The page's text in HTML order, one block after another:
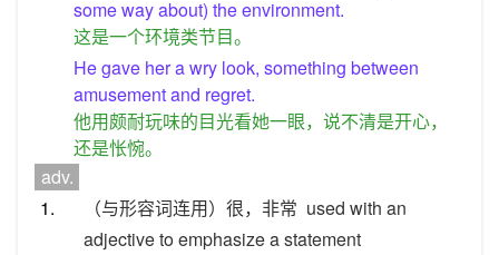
some way about) the environment.
这是一个环境类节目。
He gave her a wry look, something between
amusement and regret.
他用颇耐玩味的目光看她一眼，说不清是开心，
还是怅惋。
adv.
1.
（与形容词连用）很，非常 used with an
adjective to emphasize a statement